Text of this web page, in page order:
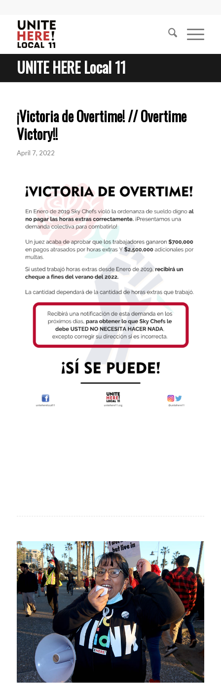
UNITE HERE Local 11
¡Victoria de Overtime! // Overtime
Victory!!
April 7, 2022